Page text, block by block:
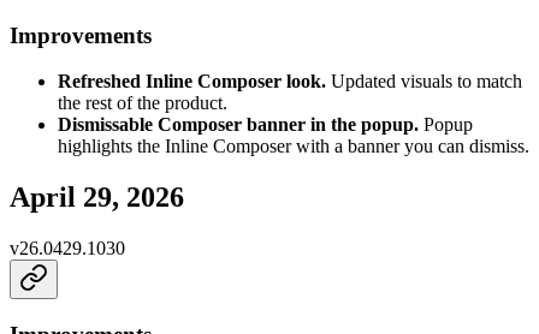
Improvements
Refreshed Inline Composer look. Updated visuals to match
the rest of the product.
Dismissable Composer banner in the popup. Popup
highlights the Inline Composer with a banner you can dismiss.
April 29, 2026
v26.0429.1030